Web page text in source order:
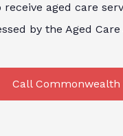
aged care
by the Aged Care
Call